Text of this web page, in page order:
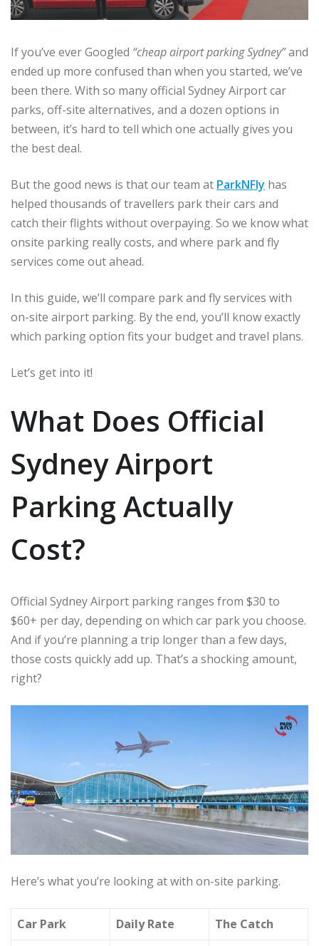
If you’ve ever Googled “cheap airport parking Sydney”and
ended up more confused than when you started, we’ve
been there. With so many official Sydney Airport car
parks, off-site alternatives, and a dozen options in
between, it’s hard to tell which one actually gives you
the best deal.
But the good news is that our team at ParkNFly has
helped thousands of travellers park their cars and
catch their flights without overpaying. So we know what
onsite parking really costs, and where park and fly
services come out ahead.
In this guide, we’ll compare park and fly services with
on-site airport parking. By the end, you’ll know exactly
which parking option fits your budget and travel plans.
Let’s get into it!
What Does Official
Sydney Airport
Parking Actually
Cost?
Official Sydney Airport parking ranges from $30 to
$60+ per day, depending on which car park you choose.
And if you’re planning a trip longer than a few days,
those costs quickly add up. That’s a shocking amount,
right?
Here’s what you’re looking at with on-site parking.
Car Park Daily Rate The Catch